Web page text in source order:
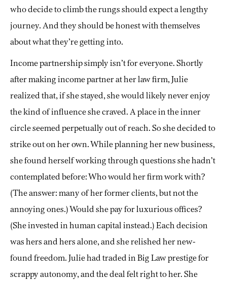
who decide to climb the rungs should expect a lengthy
journey. And they should be honest with themselves
about what they’re getting into.
Income partnership simply isn’t for everyone. Shortly
after making income partner at her law firm, Julie
realized that, if she stayed, she would likely never enjoy
the kind of influence she craved. A place in the inner
circle seemed perpetually out of reach. So she decided to
strike out on her own. While planning her new business,
she found herself working through questions she hadn’t
contemplated before: Who would her firm work with?
(The answer: many of her former clients, but not the
annoying ones.) Would she pay for luxurious offices?
(She invested in human capital instead.) Each decision
was hers and hers alone, and she relished her new-
found freedom. Julie had traded in Big Law prestige for
scrappy autonomy, and the deal felt right to her. She